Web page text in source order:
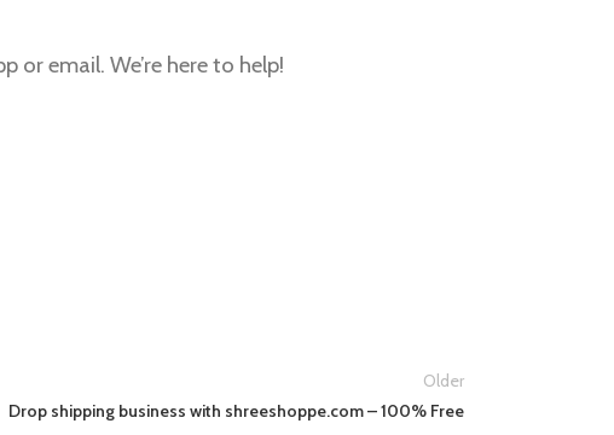
email. We’re here to help!
Older
Drop shipping business with shreeshoppe.com – 100% Free